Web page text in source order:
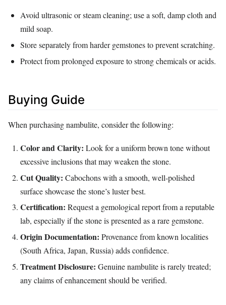
Avoid ultrasonic or steam cleaning; use a soft, damp cloth and
mild soap.
Store separately from harder gemstones to prevent scratching.
Protect from prolonged exposure to strong chemicals or acids.
Buying Guide
When purchasing nambulite, consider the following:
Color and Clarity: Look for a uniform brown tone without
excessive inclusions that may weaken the stone.
Cut Quality: Cabochons with a smooth, well‑polished
surface showcase the stone’s luster best.
Certification: Request a gemological report from a reputable
lab, especially if the stone is presented as a rare gemstone.
Origin Documentation: Provenance from known localities
(South Africa, Japan, Russia) adds confidence.
Treatment Disclosure: Genuine nambulite is rarely treated;
any claims of enhancement should be verified.